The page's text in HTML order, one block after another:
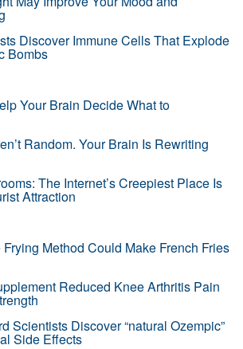
Discover Immune Cells That Explode
Bombs
Your Brain Decide What to
Random. Your Brain Is Rewriting
The Internet’s Creepiest Place Is
Attraction
Method Could Make French Fries
Reduced Knee Arthritis Pain
Scientists Discover “natural Ozempic”
Side Effects